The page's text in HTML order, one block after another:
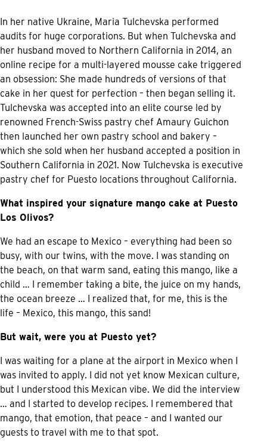
In her native Ukraine, Maria Tulchevska performed
audits for huge corporations. But when Tulchevska and
her husband moved to Northern California in 2014, an
online recipe for a multi-layered mousse cake triggered
an obsession: She made hundreds of versions of that
cake in her quest for perfection – then began selling it.
Tulchevska was accepted into an elite course led by
renowned French-Swiss pastry chef Amaury Guichon
then launched her own pastry school and bakery –
which she sold when her husband accepted a position in
Southern California in 2021. Now Tulchevska is executive
pastry chef for Puesto locations throughout California.
What inspired your signature mango cake at Puesto
Los Olivos?
We had an escape to Mexico – everything had been so
busy, with our twins, with the move. I was standing on
the beach, on that warm sand, eating this mango, like a
child … I remember taking a bite, the juice on my hands,
the ocean breeze … I realized that, for me, this is the
life – Mexico, this mango, this sand!
But wait, were you at Puesto yet?
I was waiting for a plane at the airport in Mexico when I
was invited to apply. I did not yet know Mexican culture,
but I understood this Mexican vibe. We did the interview
… and I started to develop recipes. I remembered that
mango, that emotion, that peace – and I wanted our
guests to travel with me to that spot.